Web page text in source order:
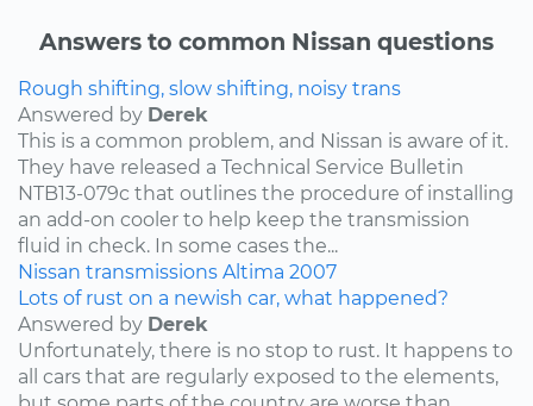
Answers to common Nissan questions
Rough shifting, slow shifting, noisy trans
Answered by Derek
This is a common problem, and Nissan is aware of it.
They have released a Technical Service Bulletin
NTB13-079c that outlines the procedure of installing
an add-on cooler to help keep the transmission
fluid in check. In some cases the...
Nissan transmissions Altima 2007
Lots of rust on a newish car, what happened?
Answered by Derek
Unfortunately, there is no stop to rust. It happens to
all cars that are regularly exposed to the elements,